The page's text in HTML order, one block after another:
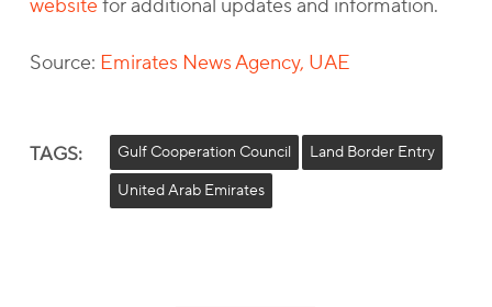
websitefor additional updates and information.
Source: Emirates News Agency, UAE
TAGS: Gulf Cooperation Council
Land Border Entry
United Arab Emirates